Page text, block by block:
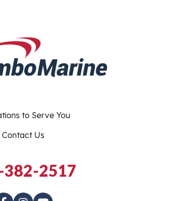
to Serve You
Contact Us
2517